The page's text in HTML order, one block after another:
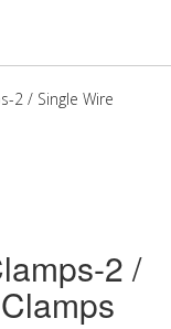
2 / Single Wire
2 /